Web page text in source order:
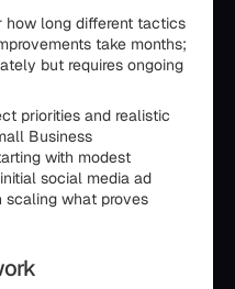
how long different tactics
take months;
but requires ongoing
priorities and realistic
Business
with modest
social media ad
what proves